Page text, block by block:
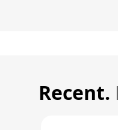
Recent.